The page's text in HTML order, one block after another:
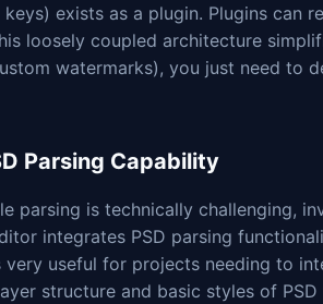
exists as a plugin. Plugins can
loosely coupled architecture
watermarks), you just need to
Parsing Capability
parsing is technically challenging,
integrates PSD parsing
very useful for projects needing to
structure and basic styles of